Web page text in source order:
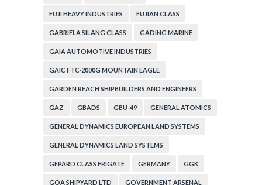
FUJI HEAVY INDUSTRIES FUJIAN CLASS
GABRIELA SILANG CLASS GADING MARINE
GAIA AUTOMOTIVE INDUSTRIES
GAIC FTC-2000G MOUNTAIN EAGLE
GARDEN REACH SHIPBUILDERS AND ENGINEERS
GAZ GBADS GBU-49 GENERAL ATOMICS
GENERAL DYNAMICS EUROPEAN LAND SYSTEMS
GENERAL DYNAMICS LAND SYSTEMS
GEPARD CLASS FRIGATE GERMANY GGK
GOA SHIPYARD LTD GOVERNMENT ARSENAL